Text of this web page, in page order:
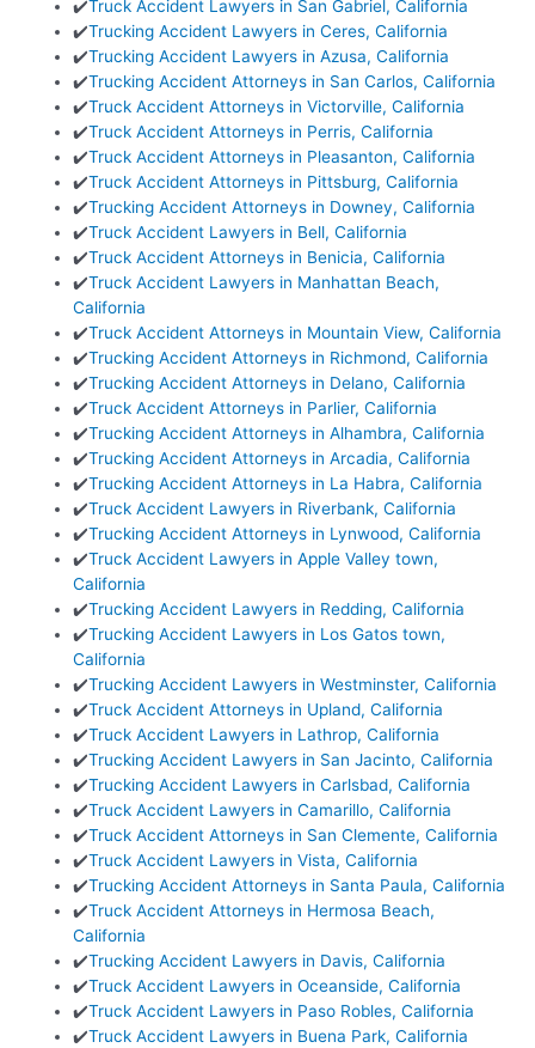
✔️Truck Accident Lawyers in San Gabriel, California
✔️Trucking Accident Lawyers in Ceres, California
✔️Trucking Accident Lawyers in Azusa, California
✔️Trucking Accident Attorneys in San Carlos, California
✔️Truck Accident Attorneys in Victorville, California
✔️Truck Accident Attorneys in Perris, California
✔️Truck Accident Attorneys in Pleasanton, California
✔️Truck Accident Attorneys in Pittsburg, California
✔️Trucking Accident Attorneys in Downey, California
✔️Truck Accident Lawyers in Bell, California
✔️Truck Accident Attorneys in Benicia, California
✔️Truck Accident Lawyers in Manhattan Beach,
California
✔️Truck Accident Attorneys in Mountain View, California
✔️Trucking Accident Attorneys in Richmond, California
✔️Trucking Accident Attorneys in Delano, California
✔️Truck Accident Attorneys in Parlier, California
✔️Trucking Accident Attorneys in Alhambra, California
✔️Trucking Accident Attorneys in Arcadia, California
✔️Trucking Accident Attorneys in La Habra, California
✔️Truck Accident Lawyers in Riverbank, California
✔️Trucking Accident Attorneys in Lynwood, California
✔️Truck Accident Lawyers in Apple Valley town,
California
✔️Trucking Accident Lawyers in Redding, California
✔️Trucking Accident Lawyers in Los Gatos town,
California
✔️Trucking Accident Lawyers in Westminster, California
✔️Truck Accident Attorneys in Upland, California
✔️Truck Accident Lawyers in Lathrop, California
✔️Trucking Accident Lawyers in San Jacinto, California
✔️Trucking Accident Lawyers in Carlsbad, California
✔️Truck Accident Lawyers in Camarillo, California
✔️Truck Accident Attorneys in San Clemente, California
✔️Truck Accident Lawyers in Vista, California
✔️Trucking Accident Attorneys in Santa Paula, California
✔️Truck Accident Attorneys in Hermosa Beach,
California
✔️Trucking Accident Lawyers in Davis, California
✔️Truck Accident Lawyers in Oceanside, California
✔️Truck Accident Lawyers in Paso Robles, California
✔️Truck Accident Lawyers in Buena Park, California